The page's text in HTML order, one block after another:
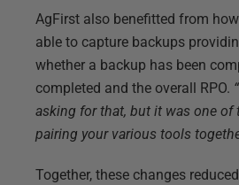
AgFirst also benefitted from
able to capture backups
whether a backup has been
completed and the overall RPO.
asking for that, but it was one of
pairing your various tools
Together, these changes